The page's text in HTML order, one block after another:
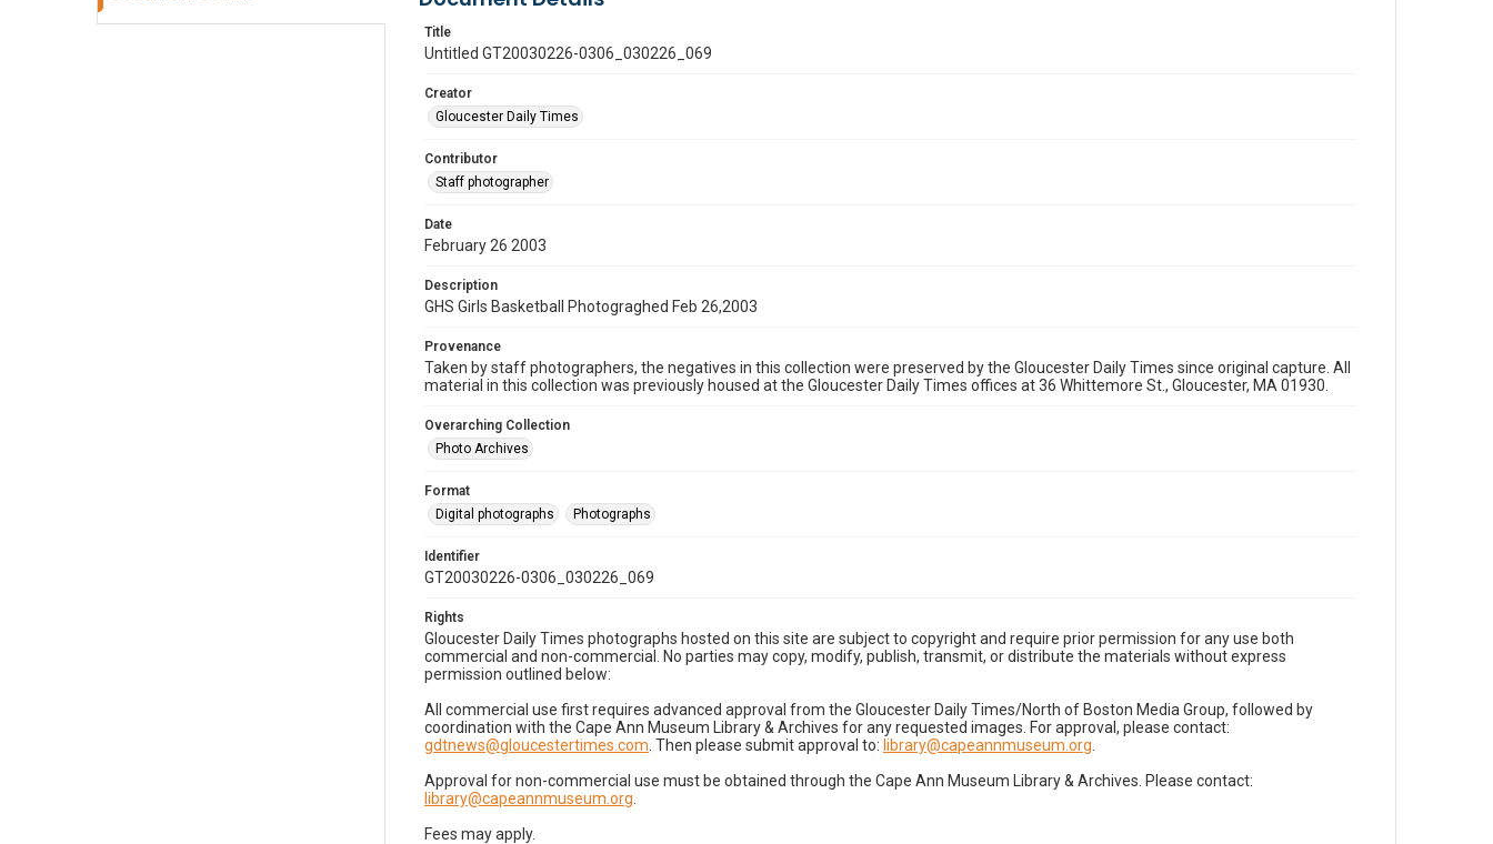
Title
Untitled GT20030226-0306_030226_069
Creator
Gloucester Daily Times
Contributor
Staff photographer
Date
February 26 2003
Description
GHS Girls Basketball Photograghed Feb 26,2003
Provenance
Taken by staff photographers, the negatives in this collection were preserved by the Gloucester Daily Times since original capture. All
material in this collection was previously housed at the Gloucester Daily Times offices at 36 Whittemore St., Gloucester, MA 01930.
Overarching Collection
Photo Archives
Format
Digital photographs
Photographs
Identifier
GT20030226-0306_030226_069
Rights
Gloucester Daily Times photographs hosted on this site are subject to copyright and require prior permission for any use both
commercial and non-commercial. No parties may copy, modify, publish, transmit, or distribute the materials without express
permission outlined below:
All commercial use first requires advanced approval from the Gloucester Daily Times/North of Boston Media Group, followed by
coordination with the Cape Ann Museum Library & Archives for any requested images. For approval, please contact:
gdtnews@gloucestertimes.com . Then please submit approval to: library@capeannmuseum.org
Approval for non-commercial use must be obtained through the Cape Ann Museum Library & Archives. Please contact:
library@capeannmuseum.org
Fees may apply.